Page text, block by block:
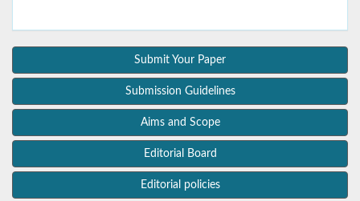
Submit Your Paper
Submission Guidelines
Aims and Scope
Editorial Board
Editorial policies